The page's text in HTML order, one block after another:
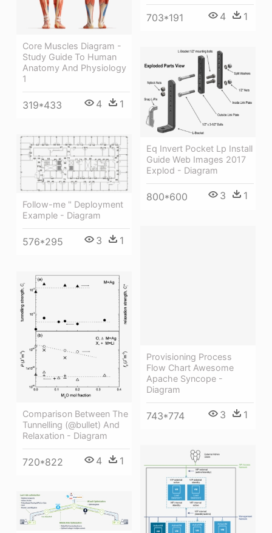
Core Muscles Diagram -
Study Guide To Human
Anatomy And Physiology
1
319*433 4 1
703*191 4 1
Eq Invert Pocket Lp Install
Guide Web Images 2017
Explod - Diagram
800*600 3 1
Follow-me " Deployment
Example - Diagram
576*295 3 1
Provisioning Process
Flow Chart Awesome
Apache Syncope -
Diagram
743*774 3 1
Comparison Between The
Tunnelling (@bullet) And
Relaxation - Diagram
720*822 4 1